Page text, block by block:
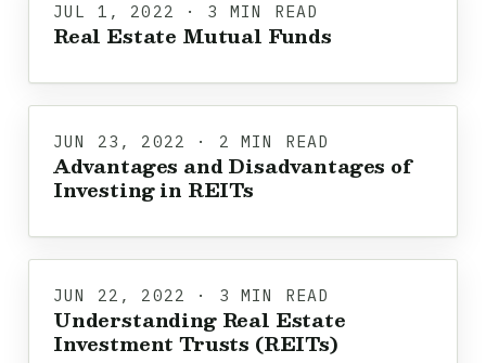
JUL 1, 2022 · 3 MIN READ
Real Estate Mutual Funds
JUN 23, 2022 · 2 MIN READ
Advantages and Disadvantages of
Investing in REITs
JUN 22, 2022 · 3 MIN READ
Understanding Real Estate
Investment Trusts (REITs)